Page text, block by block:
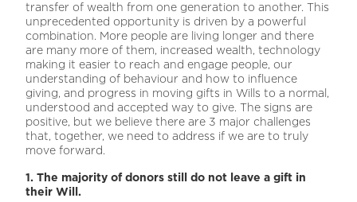
transfer of wealth from one generation to another. This
unprecedented opportunity is driven by a powerful
combination. More people are living longer and there
are many more of them, increased wealth, technology
making it easier to reach and engage people, our
understanding of behaviour and how to influence
giving, and progress in moving gifts in Wills to a normal,
understood and accepted way to give. The signs are
positive, but we believe there are 3 major challenges
that, together, we need to address if we are to truly
move forward.
1. The majority of donors still do not leave a gift in
their Will.